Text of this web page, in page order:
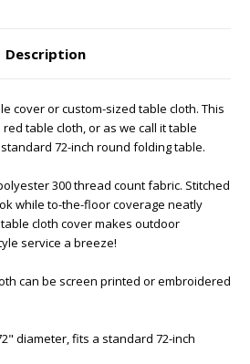
Description
cover or custom-sized table cloth. This
table cloth, or as we call it table
72-inch round folding table.
300 thread count fabric. Stitched
while to-the-floor coverage neatly
cloth cover makes outdoor
service a breeze!
can be screen printed or embroidered
diameter, fits a standard 72-inch